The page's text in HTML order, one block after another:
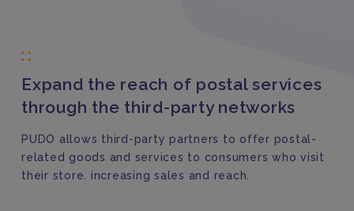
Expand the reach of postal services
through the third-party networks
PUDO allows third-party partners to offer postal-
related goods and services to consumers who visit
their store. increasing sales and reach.